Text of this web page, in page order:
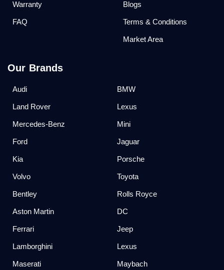
Warranty
FAQ
Blogs
Terms & Conditions
Market Area
Our Brands
Audi BMW
Land Rover Lexus
Mercedes-Benz Mini
Ford Jaguar
Kia Porsche
Volvo Toyota
Bentley Rolls Royce
Aston Martin DC
Ferrari Jeep
Lamborghini Lexus
Maserati Maybach